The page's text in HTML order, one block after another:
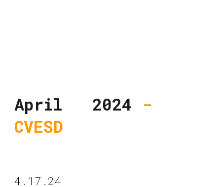
April 2024
-
CVESD
4.17.24